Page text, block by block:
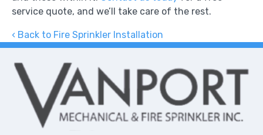
service quote, and we’ll take care of the rest.
Back to Fire Sprinkler Installation